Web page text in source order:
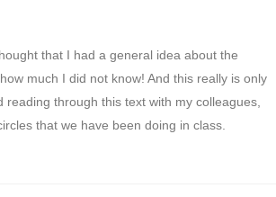
that I had a general idea about the
much I did not know! And this really is only
through this text with my colleagues,
that we have been doing in class.